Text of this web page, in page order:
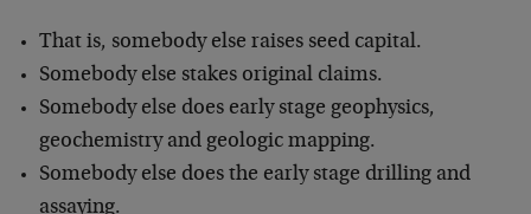
That is, somebody else raises seed capital.
Somebody else stakes original claims.
Somebody else does early stage geophysics,
geochemistry and geologic mapping.
Somebody else does the early stage drilling and
assaying.